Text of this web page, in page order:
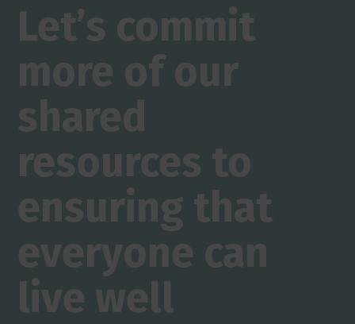
Let’s commit
more of our
shared
resources to
ensuring that
everyone can
live well